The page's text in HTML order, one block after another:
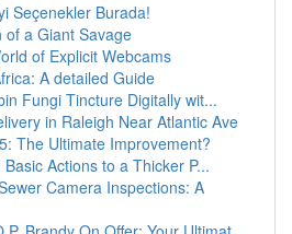
Seçenekler Burada!
of a Giant Savage
of Explicit Webcams
A detailed Guide
Fungi Tincture Digitally wit...
in Raleigh Near Atlantic Ave
The Ultimate Improvement?
Actions to a Thicker P...
Camera Inspections: A